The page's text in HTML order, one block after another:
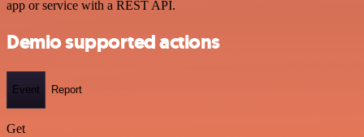
app or service with a REST API.
Demio supported actions
Event Report
Get